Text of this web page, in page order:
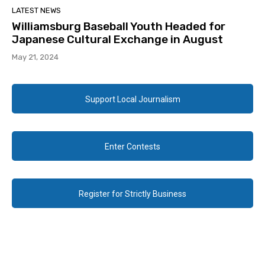
LATEST NEWS
Williamsburg Baseball Youth Headed for
Japanese Cultural Exchange in August
May 21, 2024
Support Local Journalism
Enter Contests
Register for Strictly Business